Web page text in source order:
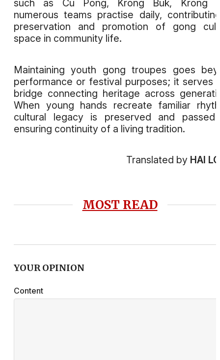
such as Cu Pong, Krong Buk, Krong
numerous teams practise daily,
preservation and promotion of gong
space in community life.
Maintaining youth gong troupes goes
performance or festival purposes; it serves
bridge connecting heritage across
When young hands recreate familiar
cultural legacy is preserved and passed
ensuring continuity of a living tradition.
Translated by HAI
MOST READ
YOUR OPINION
Content